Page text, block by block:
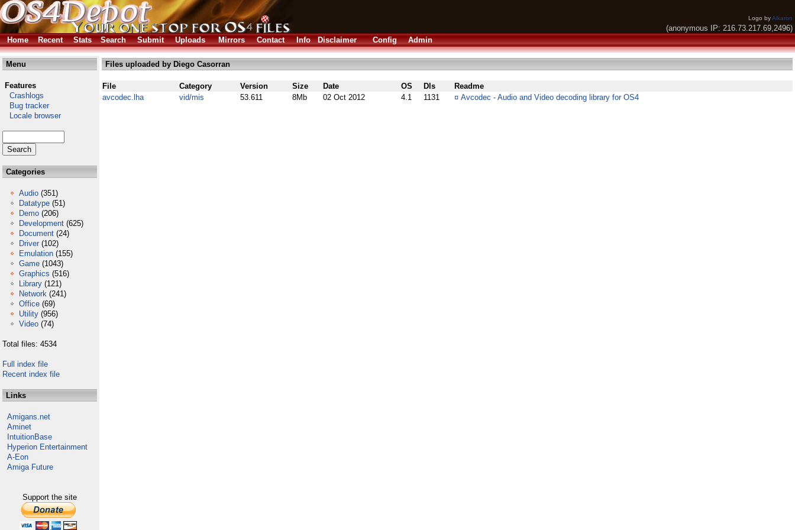
Logo byAlkaron
(anonymous IP: 216.73.217.69,2496)
Home
Recent Stats Search Submit Uploads Mirrors Contact Info Disclaimer Config Admin
Menu
Features
Crashlogs
Bug tracker
Locale browser
Categories
Audio (351)
Datatype (51)
Demo (206)
Development (625)
Document (24)
Driver (102)
Emulation (155)
Game (1043)
Graphics (516)
Library (121)
Network (241)
Office (69)
Utility (956)
Video (74)
Total files: 4534
Full index file
Recent index file
Links
Amigans.net
Aminet
IntuitionBase
Hyperion Entertainment
A-Eon
Amiga Future
Support the site
Files uploaded by Diego Casorran
File Category Version Size Date OS Dls
Readme
avcodec.lha
vid/mis 53.611 8Mb 02 Oct 2012 4.1 1131 ¤ Avcodec - Audio and Video decoding library for OS4